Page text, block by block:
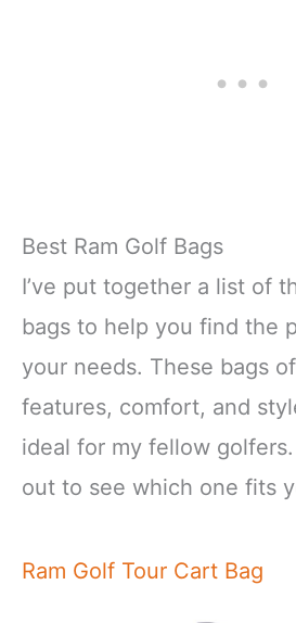
Best Ram Golf Bags
I’ve put together a list of
bags to help you find the
your needs. These bags
features, comfort, and
ideal for my fellow
out to see which one fits
Ram Golf Tour Cart Bag